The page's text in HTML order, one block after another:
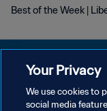
Best of the Week |
POLITIQUE DE
Your Privacy
We use cookies to
social media